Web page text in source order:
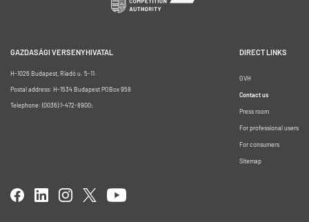
GAZDASÁGI VERSENYHIVATAL
H-1026 Budapest, Riadó u. 5-11.
Postal address: H-1534 Budapest POBox 958
Telephone: (0036) 1-472-8900;
DIRECT LINKS
GVH
Contact us
Press room
For professional users
For consumers
Sitemap